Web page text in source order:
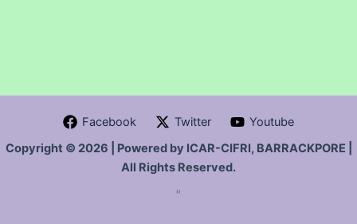
Facebook Twitter
Youtube
Copyright © 2026 | Powered by ICAR-CIFRI, BARRACKPORE |
All Rights Reserved.
"